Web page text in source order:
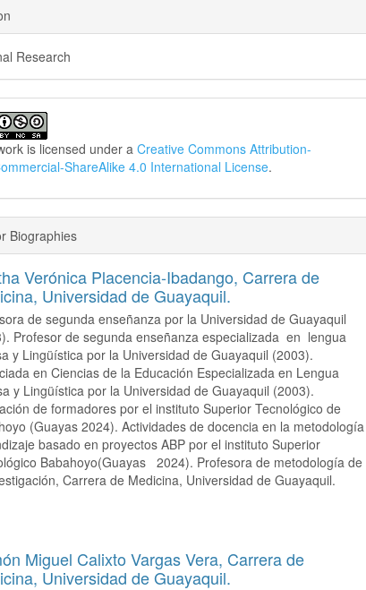
Research
is licensed under aCreative Commons Attribution-
ShareAlike 4.0 International License.
Biographies
Verónica Placencia-Ibadango, Carrera de
Universidad de Guayaquil.
de segunda enseñanza por la Universidad de Guayaquil
Profesor de segunda enseñanza especializada en lengua
y Lingüística por la Universidad de Guayaquil (2003).
en Ciencias de la Educación Especializada en Lengua
y Lingüística por la Universidad de Guayaquil (2003).
de formadores por el instituto Superior Tecnológico de
(Guayas 2024). Actividades de docencia en la metodología
basado en proyectos ABP por el instituto Superior
Babahoyo(Guayas 2024). Profesora de metodología de
Carrera de Medicina, Universidad de Guayaquil.
Miguel Calixto Vargas Vera, Carrera de
Universidad de Guayaquil.